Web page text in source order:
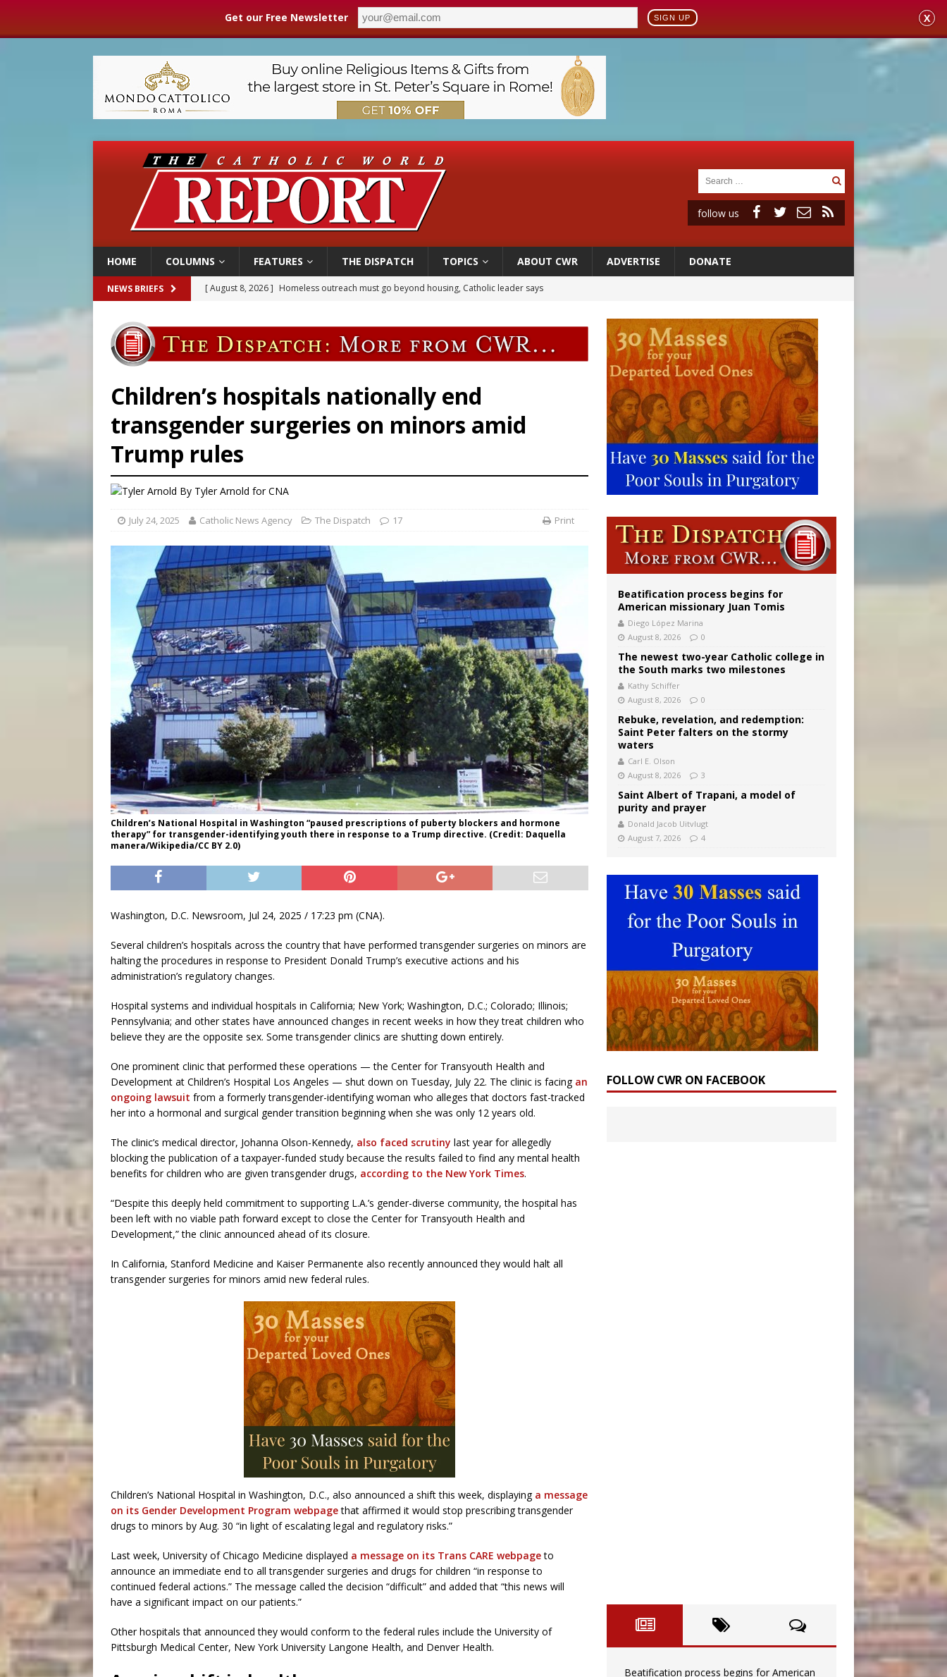
Get our Free Newsletter SIGN UP X
follow us
HOME COLUMNS FEATURES THE DISPATCH TOPICS ABOUT CWR ADVERTISE DONATE
NEWS BRIEFS [ August 8, 2026 ] Homeless outreach must go beyond housing, Catholic leader says
[ August 7, 2026 ] Catholic legal group criticizes Trump’s birthright-citizenship order as bishops plan to monitor
Children’s hospitals nationally end
transgender surgeries on minors amid
Trump rules
By Tyler Arnold for CNA
July 24, 2025 Catholic News Agency The Dispatch 17 Print
Children’s National Hospital in Washington “paused prescriptions of puberty blockers and hormone
therapy” for transgender-identifying youth there in response to a Trump directive. (Credit: Daquella
manera/Wikipedia/CC BY 2.0)
Washington, D.C. Newsroom, Jul 24, 2025 / 17:23 pm (CNA).
Several children’s hospitals across the country that have performed transgender surgeries on minors are
halting the procedures in response to President Donald Trump’s executive actions and his
administration’s regulatory changes.
Hospital systems and individual hospitals in California; New York; Washington, D.C.; Colorado; Illinois;
Pennsylvania; and other states have announced changes in recent weeks in how they treat children who
believe they are the opposite sex. Some transgender clinics are shutting down entirely.
One prominent clinic that performed these operations — the Center for Transyouth Health and
Development at Children’s Hospital Los Angeles — shut down on Tuesday, July 22. The clinic is facing an
ongoing lawsuit from a formerly transgender-identifying woman who alleges that doctors fast-tracked
her into a hormonal and surgical gender transition beginning when she was only 12 years old.
The clinic’s medical director, Johanna Olson-Kennedy, also faced scrutiny last year for allegedly
blocking the publication of a taxpayer-funded study because the results failed to find any mental health
benefits for children who are given transgender drugs, according to the New York Times.
“Despite this deeply held commitment to supporting L.A.’s gender-diverse community, the hospital has
been left with no viable path forward except to close the Center for Transyouth Health and
Development,” the clinic announced ahead of its closure.
In California, Stanford Medicine and Kaiser Permanente also recently announced they would halt all
transgender surgeries for minors amid new federal rules.
Children’s National Hospital in Washington, D.C., also announced a shift this week, displaying a message
on its Gender Development Program webpagethat affirmed it would stop prescribing transgender
drugs to minors by Aug. 30 “in light of escalating legal and regulatory risks.”
Last week, University of Chicago Medicine displayed a message on its Trans CARE webpageto
announce an immediate end to all transgender surgeries and drugs for children “in response to
continued federal actions.” The message called the decision “difficult” and added that “this news will
have a significant impact on our patients.”
Other hospitals that announced they would conform to the federal rules include the University of
Pittsburgh Medical Center, New York University Langone Health, and Denver Health.
Beatification process begins for
American missionary Juan Tomis
Diego López Marina
August 8, 2026
0
The newest two-year Catholic college in
the South marks two milestones
Kathy Schiffer
August 8, 2026
0
Rebuke, revelation, and redemption:
Saint Peter falters on the stormy
waters
Carl E. Olson
August 8, 2026
3
Saint Albert of Trapani, a model of
purity and prayer
Donald Jacob Uitvlugt
August 7, 2026
4
FOLLOW CWR ON FACEBOOK
Beatification process begins for American